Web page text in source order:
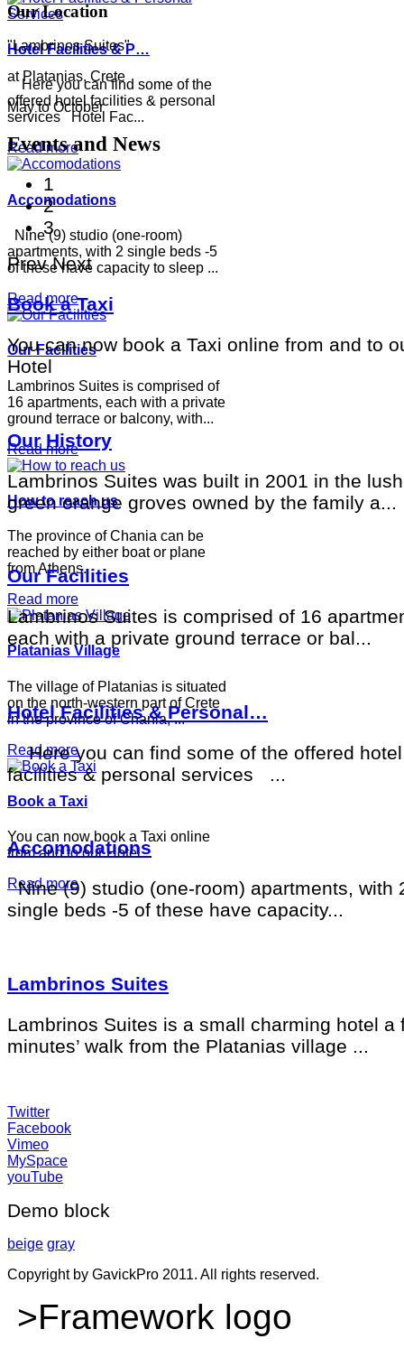
Hotel Facilities & P…
Here you can find some of the
offered hotel facilities & personal
services Hotel Fac...
Read more
Accomodations
Nine (9) studio (one-room)
apartments, with 2 single beds -5
of these have capacity to sleep ...
Read more
Our Facilities
Lambrinos Suites is comprised of
16 apartments, each with a private
ground terrace or balcony, with...
Read more
How to reach us
The province of Chania can be
reached by either boat or plane
from Athens.
Read more
Platanias Village
The village of Platanias is situated
on the north-western part of Crete
in the province of Chania, ...
Read more
Book a Taxi
You can now book a Taxi online
from and to our Hotel
Read more
Our Location
"Lambrinos Suites"
at Platanias, Crete
May to October
Events and News
1
2
3
Prev Next
Book a Taxi
You can now book a Taxi online from and to
Hotel
Our History
Lambrinos Suites was built in 2001 in the
green orange groves owned by the family a...
Our Facilities
Lambrinos Suites is comprised of 16
each with a private ground terrace or bal...
Hotel Facilities & Personal…
Here you can find some of the offered hotel
facilities & personal services ...
Accomodations
Nine (9) studio (one-room) apartments, with
single beds -5 of these have capacity...
Lambrinos Suites
Lambrinos Suites is a small charming hotel a
minutes’ walk from the Platanias village ...
Twitter
Facebook
Vimeo
MySpace
youTube
Demo block
beige gray
Copyright by GavickPro 2011. All rights reserved.
>Framework logo